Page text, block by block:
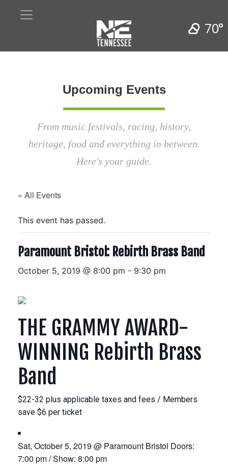
70°
Upcoming Events
From music festivals, racing, history,
heritage, food and everything in between.
Here's your guide.
« All Events
This event has passed.
Paramount Bristol: Rebirth Brass Band
October 5, 2019 @ 8:00 pm - 9:30 pm
THE GRAMMY AWARD-
WINNING Rebirth Brass
Band
$22-32 plus applicable taxes and fees / Members
save $6 per ticket
Sat, October 5, 2019 @ Paramount Bristol Doors:
7:00 pm / Show: 8:00 pm